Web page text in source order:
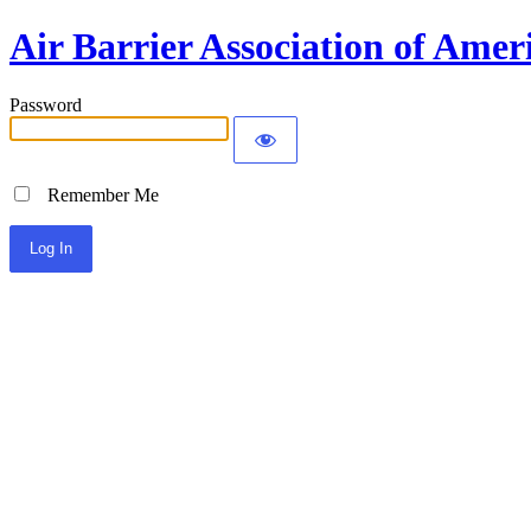
Air Barrier Association of
Password
Remember Me